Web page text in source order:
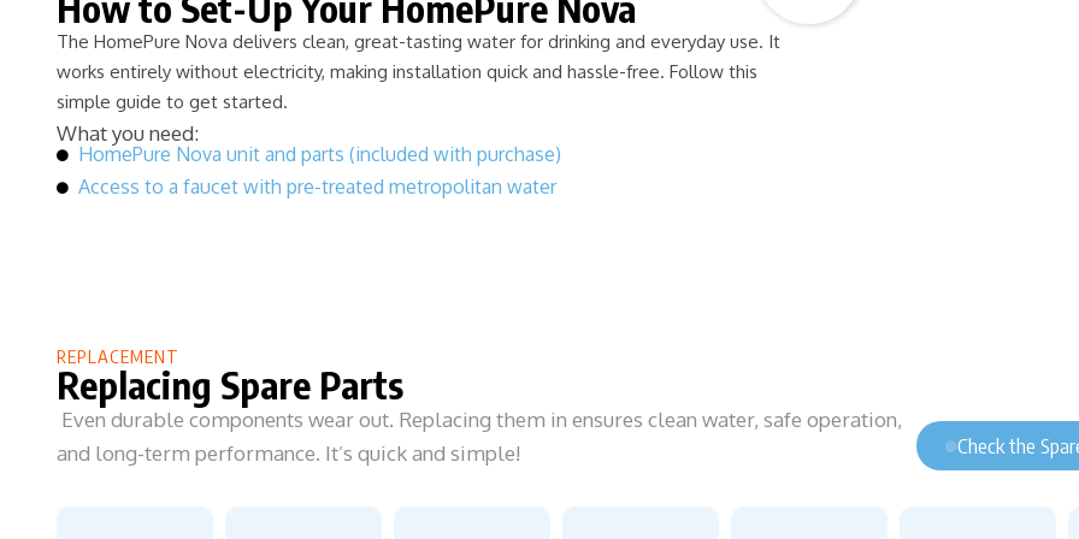
The HomePure Nova delivers clean, great-tasting water for drinking and everyday use. It
works entirely without electricity, making installation quick and hassle-free. Follow this
simple guide to get started.
What you need:
HomePure Nova unit and parts (included with purchase)
Access to a faucet with pre-treated metropolitan water
REPLACEMENT
Replacing Spare Parts
Even durable components wear out. Replacing them in ensures clean water, safe operation,
and long-term performance. It’s quick and simple!
Check the